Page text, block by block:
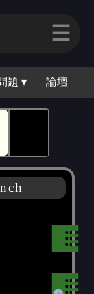
☰
題 ▾ 論壇